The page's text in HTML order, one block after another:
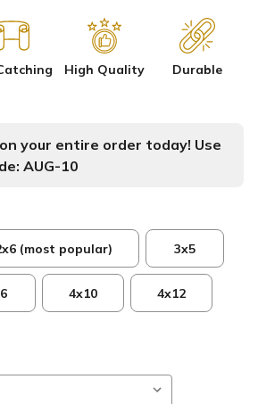
High Quality Durable
your entire order today! Use
AUG-10
(most popular) 3x5
4x10 4x12